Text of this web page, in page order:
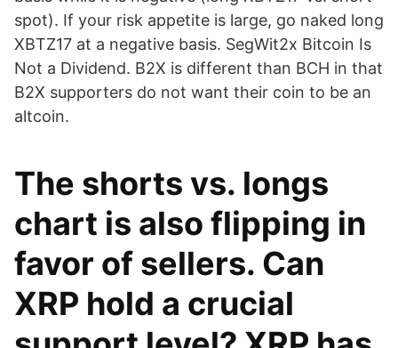
spot). If your risk appetite is large, go naked long
XBTZ17 at a negative basis. SegWit2x Bitcoin Is
Not a Dividend. B2X is different than BCH in that
B2X supporters do not want their coin to be an
altcoin.
The shorts vs. longs
chart is also flipping in
favor of sellers. Can
XRP hold a crucial